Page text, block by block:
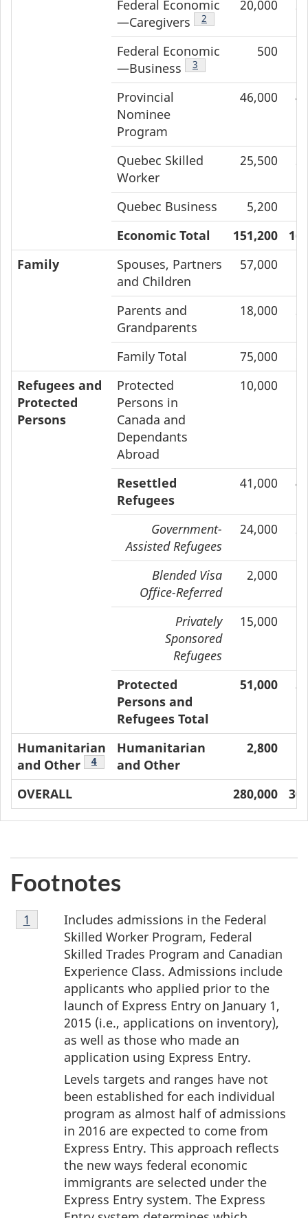
Federal Economic
—Caregivers
Footnote
2
20,000
Federal Economic
—Business
Footnote
3
500
Provincial
Nominee
Program
46,000
Quebec Skilled
Worker
25,500
Quebec Business 5,200
Economic Total
151,200
Family
Spouses, Partners
and Children
57,000
Parents and
Grandparents
18,000
Family Total 75,000
Refugees and
Protected
Persons
Protected
Persons in
Canada and
Dependants
Abroad
10,000
Resettled
Refugees
41,000
Government-
Assisted Refugees
24,000
Blended Visa
Office-Referred
2,000
Privately
Sponsored
Refugees
15,000
Protected
Persons and
Refugees Total
51,000
Humanitarian
and Other
Footnote
4
Humanitarian
and Other
2,800
OVERALL 280,000
Footnotes
Footnote
1
Includes admissions in the Federal
Skilled Worker Program, Federal
Skilled Trades Program and Canadian
Experience Class. Admissions include
applicants who applied prior to the
launch of Express Entry on January 1,
2015 (i.e., applications on inventory),
as well as those who made an
application using Express Entry.
Levels targets and ranges have not
been established for each individual
program as almost half of admissions
in 2016 are expected to come from
Express Entry. This approach reflects
the new ways federal economic
immigrants are selected under the
Express Entry system. The Express
Return to footnote
1 referrer